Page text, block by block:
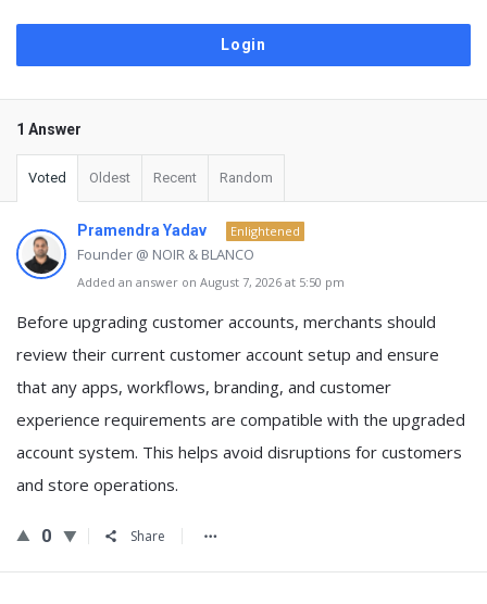
1 Answer
Voted Oldest Recent Random
Pramendra Yadav Enlightened
Founder @ NOIR & BLANCO
Added an answer on August 7, 2026 at 5:50 pm
Before upgrading customer accounts, merchants should
review their current customer account setup and ensure
that any apps, workflows, branding, and customer
experience requirements are compatible with the upgraded
account system. This helps avoid disruptions for customers
and store operations.
0 Share